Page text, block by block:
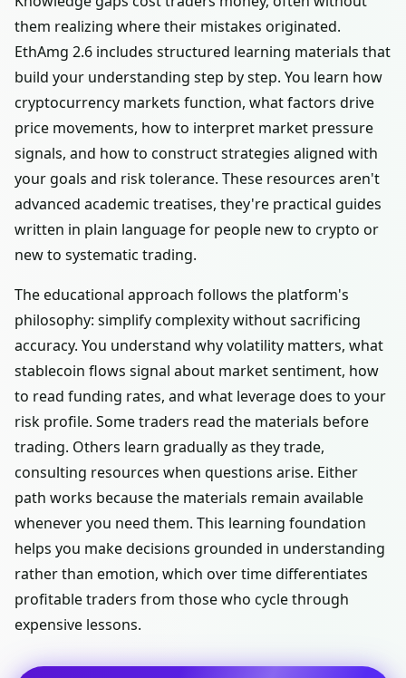
them realizing where their mistakes originated.
EthAmg 2.6 includes structured learning materials that
build your understanding step by step. You learn how
cryptocurrency markets function, what factors drive
price movements, how to interpret market pressure
signals, and how to construct strategies aligned with
your goals and risk tolerance. These resources aren't
advanced academic treatises, they're practical guides
written in plain language for people new to crypto or
new to systematic trading.
The educational approach follows the platform's
philosophy: simplify complexity without sacrificing
accuracy. You understand why volatility matters, what
stablecoin flows signal about market sentiment, how
to read funding rates, and what leverage does to your
risk profile. Some traders read the materials before
trading. Others learn gradually as they trade,
consulting resources when questions arise. Either
path works because the materials remain available
whenever you need them. This learning foundation
helps you make decisions grounded in understanding
rather than emotion, which over time differentiates
profitable traders from those who cycle through
expensive lessons.